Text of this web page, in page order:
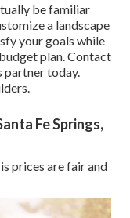
be familiar
a landscape
your goals while
plan. Contact
partner today.
Fe Springs,
prices are fair and